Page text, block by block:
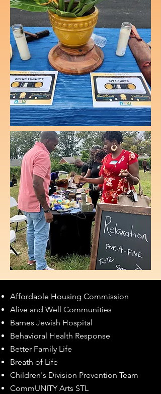
Affordable Housing Commission
Alive and Well Communities
Barnes Jewish Hospital
Behavioral Health Response
Better Family Life
Breath of Life
Children's Division Prevention Team
CommUNITY Arts STL